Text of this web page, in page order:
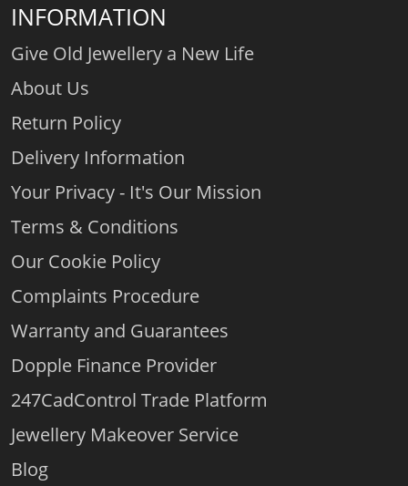
INFORMATION
Give Old Jewellery a New Life
About Us
Return Policy
Delivery Information
Your Privacy - It's Our Mission
Terms & Conditions
Our Cookie Policy
Complaints Procedure
Warranty and Guarantees
Dopple Finance Provider
247CadControl Trade Platform
Jewellery Makeover Service
Blog